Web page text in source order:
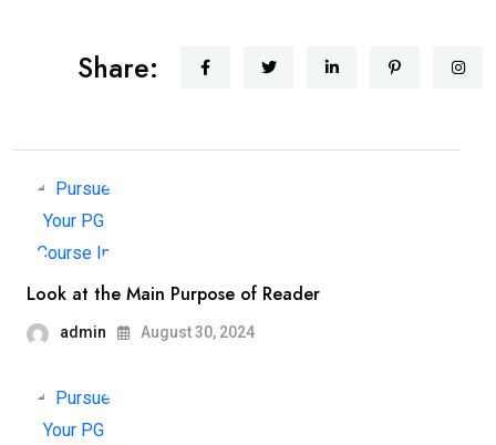
Share:
Look at the Main Purpose of Reader
admin August 30, 2024